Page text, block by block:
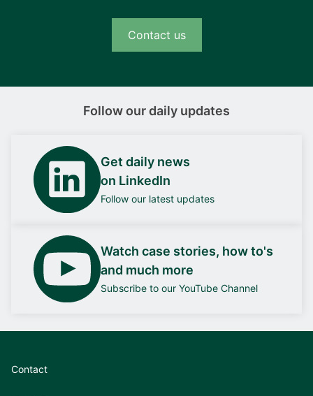
Contact us
Follow our daily updates
Get daily news
on LinkedIn
Follow our latest updates
Watch case stories, how to's
and much more
Subscribe to our YouTube Channel
Contact